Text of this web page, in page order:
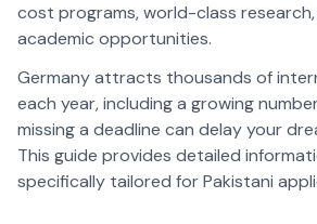
cost programs, world-class
academic opportunities.
Germany attracts thousands of
each year, including a growing
missing a deadline can delay your
This guide provides detailed
specifically tailored for Pakistani